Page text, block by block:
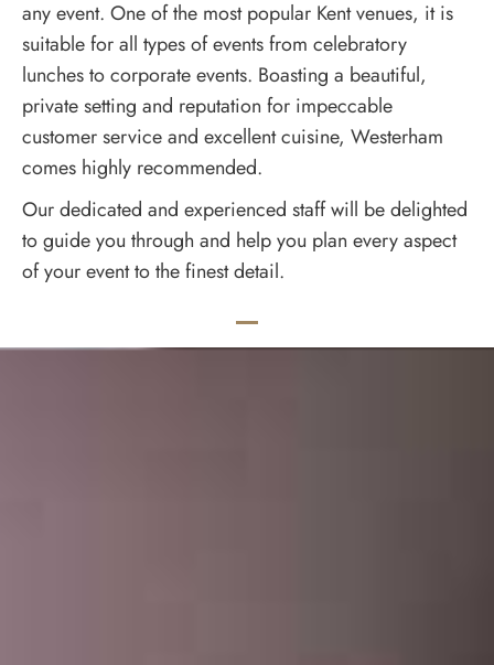
any event. One of the most popular Kent venues, it is
suitable for all types of events from celebratory
lunches to corporate events. Boasting a beautiful,
private setting and reputation for impeccable
customer service and excellent cuisine, Westerham
comes highly recommended.
Our dedicated and experienced staff will be delighted
to guide you through and help you plan every aspect
of your event to the finest detail.